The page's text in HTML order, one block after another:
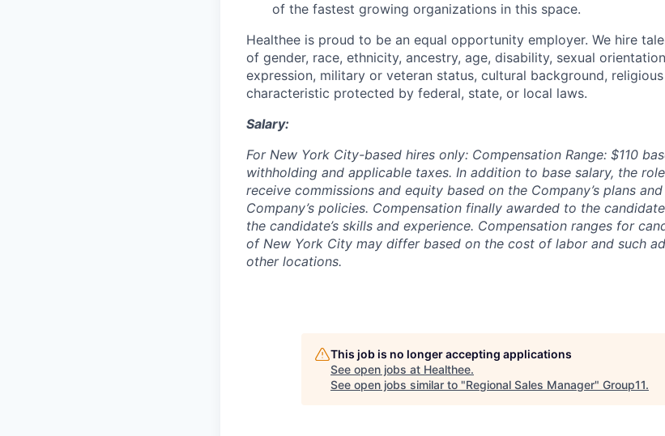
of the fastest growing organizations in this space.
Healthee is proud to be an equal opportunity employer. We hire
of gender, race, ethnicity, ancestry, age, disability, sexual
expression, military or veteran status, cultural background,
characteristic protected by federal, state, or local laws.
Salary:
For New York City-based hires only: Compensation Range: $110
withholding and applicable taxes. In addition to base salary, the
receive commissions and equity based on the Company’s plans
Company’s policies. Compensation finally awarded to the
the candidate’s skills and experience. Compensation ranges for
of New York City may differ based on the cost of labor and such
other locations.
This job is no longer accepting applications
See open jobs at Healthee.
See open jobs similar to "Regional Sales Manager" Group11.